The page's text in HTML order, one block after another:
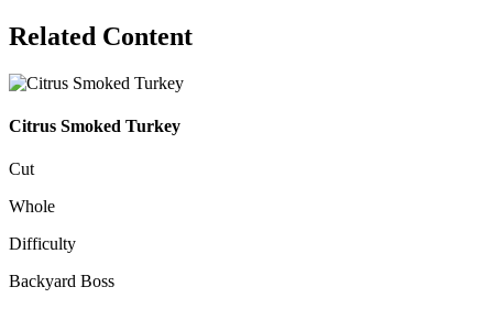
Related Content
Citrus Smoked Turkey
Cut
Whole
Difficulty
Backyard Boss